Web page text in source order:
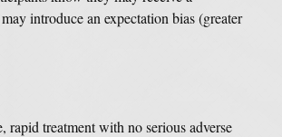
introduce an expectation bias (greater
rapid treatment with no serious adverse